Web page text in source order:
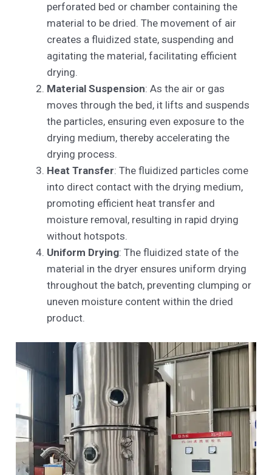
perforated bed or chamber containing the
material to be dried. The movement of air
creates a fluidized state, suspending and
agitating the material, facilitating efficient
drying.
Material Suspension: As the air or gas
moves through the bed, it lifts and suspends
the particles, ensuring even exposure to the
drying medium, thereby accelerating the
drying process.
Heat Transfer: The fluidized particles come
into direct contact with the drying medium,
promoting efficient heat transfer and
moisture removal, resulting in rapid drying
without hotspots.
Uniform Drying: The fluidized state of the
material in the dryer ensures uniform drying
throughout the batch, preventing clumping or
uneven moisture content within the dried
product.